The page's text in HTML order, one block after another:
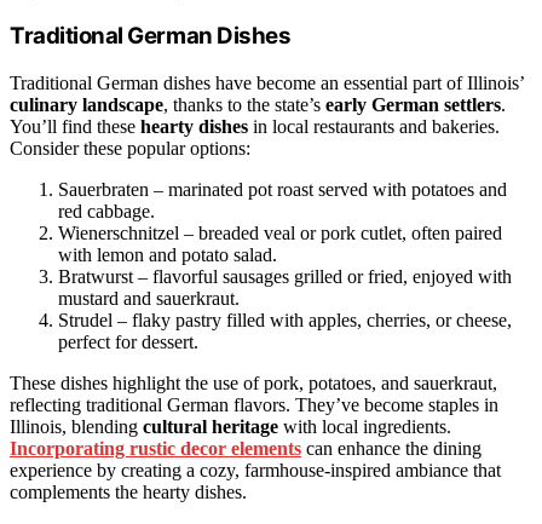
Traditional German Dishes
Traditional German dishes have become an essential part of Illinois’
culinary landscape, thanks to the state’s early German settlers.
You’ll find these hearty dishes in local restaurants and bakeries.
Consider these popular options:
Sauerbraten – marinated pot roast served with potatoes and
red cabbage.
Wienerschnitzel – breaded veal or pork cutlet, often paired
with lemon and potato salad.
Bratwurst – flavorful sausages grilled or fried, enjoyed with
mustard and sauerkraut.
Strudel – flaky pastry filled with apples, cherries, or cheese,
perfect for dessert.
These dishes highlight the use of pork, potatoes, and sauerkraut,
reflecting traditional German flavors. They’ve become staples in
Illinois, blending cultural heritage with local ingredients.
Incorporating rustic decor elements can enhance the dining
experience by creating a cozy, farmhouse-inspired ambiance that
complements the hearty dishes.